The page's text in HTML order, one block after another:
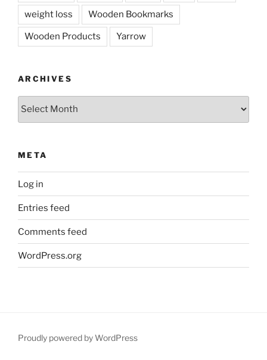
weight loss Wooden Bookmarks
Wooden Products Yarrow
ARCHIVES
Archives
META
Log in
Entries feed
Comments feed
WordPress.org
Proudly powered by WordPress